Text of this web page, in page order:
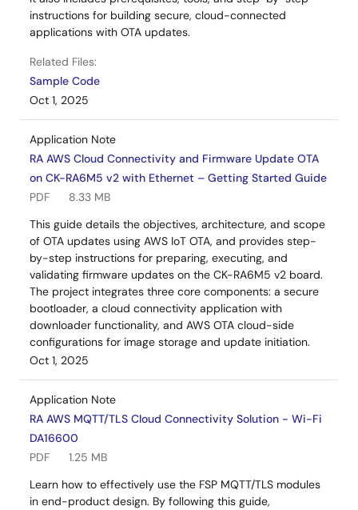
instructions for building secure, cloud-connected
applications with OTA updates.
Related Files:
Sample Code
Oct 1, 2025
Application Note
RA AWS Cloud Connectivity and Firmware Update OTA
on CK-RA6M5 v2 with Ethernet – Getting Started Guide
PDF
8.33 MB
This guide details the objectives, architecture, and scope
of OTA updates using AWS IoT OTA, and provides step-
by-step instructions for preparing, executing, and
validating firmware updates on the CK-RA6M5 v2 board.
The project integrates three core components: a secure
bootloader, a cloud connectivity application with
downloader functionality, and AWS OTA cloud-side
configurations for image storage and update initiation.
Oct 1, 2025
Application Note
RA AWS MQTT/TLS Cloud Connectivity Solution - Wi-Fi
DA16600
PDF
1.25 MB
Learn how to effectively use the FSP MQTT/TLS modules
in end-product design. By following this guide,